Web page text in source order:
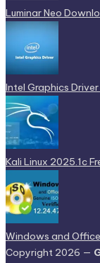
Luminar Neo
Intel Graphics
Kali Linux 2025.1c
Windows and
Copyright 2026 —